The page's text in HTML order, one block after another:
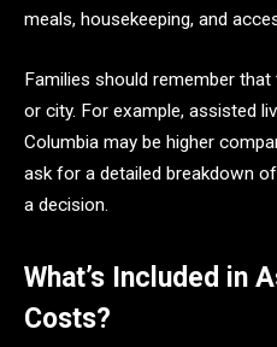
meals, housekeeping, and
Families should remember
or city. For example, assisted
Columbia may be higher
ask for a detailed breakdown
a decision.
What’s Included in
Costs?